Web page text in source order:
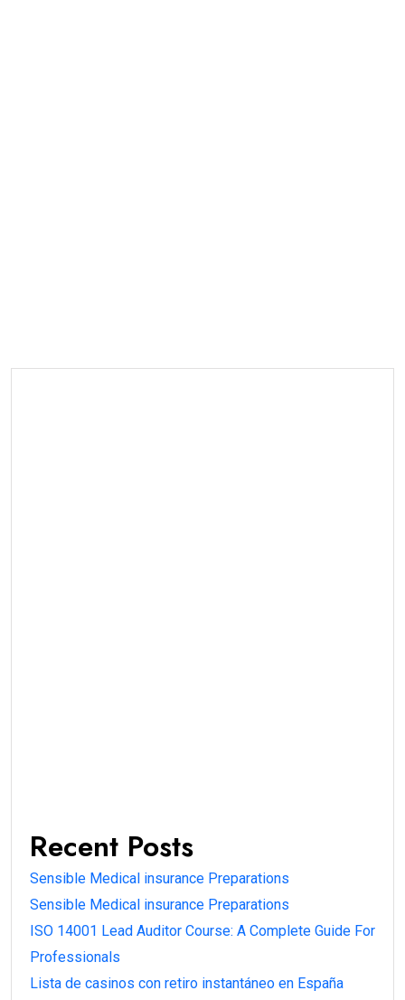
Recent Posts
Sensible Medical insurance Preparations
Sensible Medical insurance Preparations
ISO 14001 Lead Auditor Course: A Complete Guide For
Professionals
Lista de casinos con retiro instantáneo en España